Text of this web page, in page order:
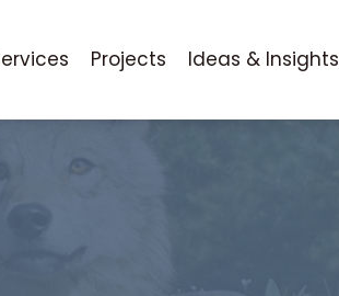
Projects Ideas & Insights